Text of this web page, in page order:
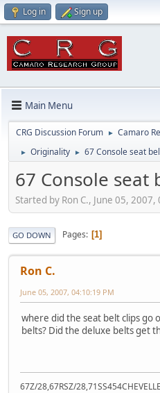
Log in Sign up
Main Menu
CRG Discussion Forum ► Camaro
► Originality ► 67 Console seat
67 Console seat
Started by Ron C., June 05, 2007,
GO DOWN Pages 1
Ron C.
June 05, 2007, 04:10:19 PM
where did the seat belt clips go
belts? Did the deluxe belts get
67Z/28,67RSZ/